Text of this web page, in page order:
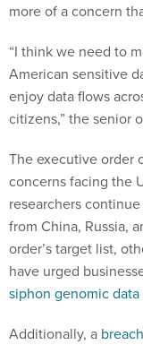
more of a concern
“I think we need to
American sensitive
enjoy data flows
citizens,” the senior
The executive order
concerns facing the
researchers
from China, Russia,
order’s target list,
have urged
siphon genomic data
Additionally, a breach